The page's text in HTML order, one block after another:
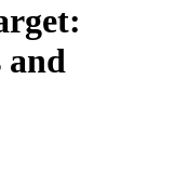
and